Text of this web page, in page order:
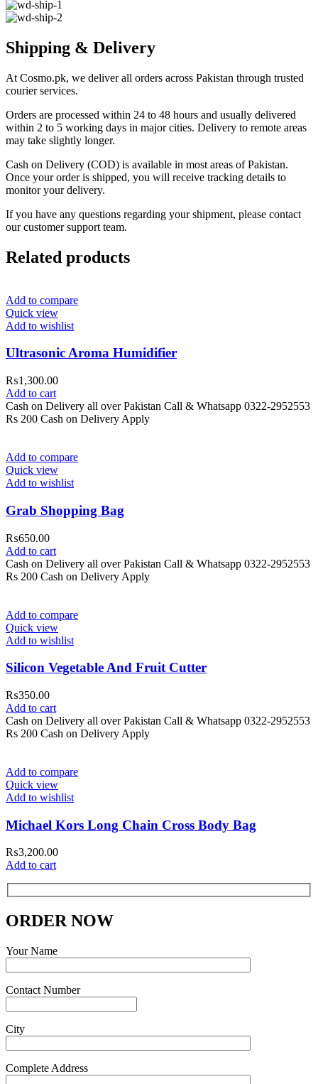
Shipping & Delivery
At Cosmo.pk, we deliver all orders across Pakistan through trusted
courier services.
Orders are processed within 24 to 48 hours and usually delivered
within 2 to 5 working days in major cities. Delivery to remote areas
may take slightly longer.
Cash on Delivery (COD) is available in most areas of Pakistan.
Once your order is shipped, you will receive tracking details to
monitor your delivery.
If you have any questions regarding your shipment, please contact
our customer support team.
Related products
Add to compare
Quick view
Add to wishlist
Ultrasonic Aroma Humidifier
₨1,300.00
Add to cart
Cash on Delivery all over Pakistan Call & Whatsapp 0322-2952553
Rs 200 Cash on Delivery Apply
Add to compare
Quick view
Add to wishlist
Grab Shopping Bag
₨650.00
Add to cart
Cash on Delivery all over Pakistan Call & Whatsapp 0322-2952553
Rs 200 Cash on Delivery Apply
Add to compare
Quick view
Add to wishlist
Silicon Vegetable And Fruit Cutter
₨350.00
Add to cart
Cash on Delivery all over Pakistan Call & Whatsapp 0322-2952553
Rs 200 Cash on Delivery Apply
Add to compare
Quick view
Add to wishlist
Michael Kors Long Chain Cross Body Bag
₨3,200.00
Add to cart
ORDER NOW
Your Name
Contact Number
City
Complete Address